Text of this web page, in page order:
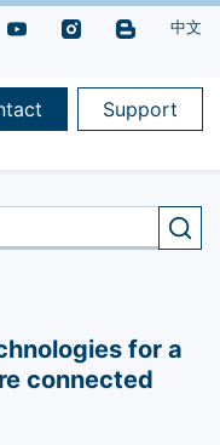
中文
Support
for a
connected